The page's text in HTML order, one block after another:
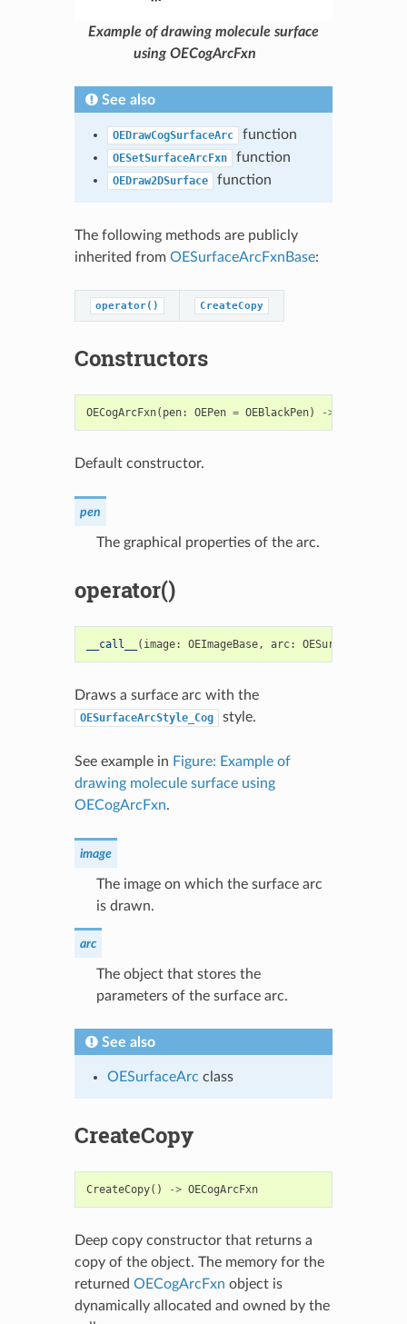
Example of drawing molecule surface
using OECogArcFxn
See also
OEDrawCogSurfaceArc function
OESetSurfaceArcFxn function
OEDraw2DSurface function
The following methods are publicly
inherited from OESurfaceArcFxnBase:
operator() CreateCopy
Constructors
OECogArcFxn( pen: OEPen = OEBlackPen) ->
Default constructor.
pen
The graphical properties of the arc.
operator()
__call__ ( image: OEImageBase, arc: OESurfaceArc
Draws a surface arc with the
OESurfaceArcStyle_Cog style.
See example in Figure: Example of
drawing molecule surface using
OECogArcFxn.
image
The image on which the surface arc
is drawn.
arc
The object that stores the
parameters of the surface arc.
See also
OESurfaceArc class
CreateCopy
CreateCopy() -> OECogArcFxn
Deep copy constructor that returns a
copy of the object. The memory for the
returned OECogArcFxn object is
dynamically allocated and owned by the